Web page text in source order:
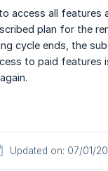
access all features
plan for the
cycle ends, the
to paid features
Updated on: 07/01/